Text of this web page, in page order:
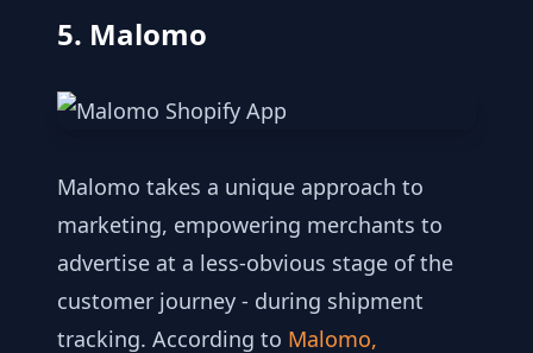
5. Malomo
Malomo takes a unique approach to
marketing, empowering merchants to
advertise at a less-obvious stage of the
customer journey - during shipment
tracking. According to Malomo,